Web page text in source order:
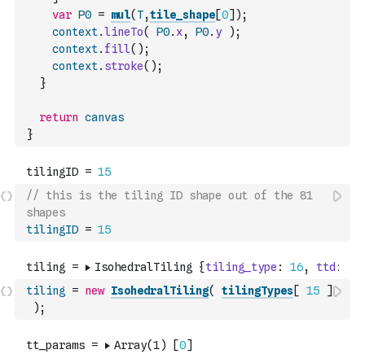
var P0 = mul( T,tile_shape[0] ) ;
context.lineTo( P0. x, P0. y ) ;
context. fill( ) ;
context. stroke( ) ;
}
return canvas
}
// this is the tiling ID shape out of the 81
tilingID = 15
tiling = new IsohedralTiling( tilingTypes[ 15
]
) ;